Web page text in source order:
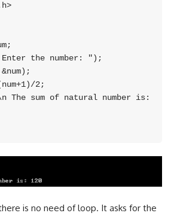
is no need of loop. It asks for the